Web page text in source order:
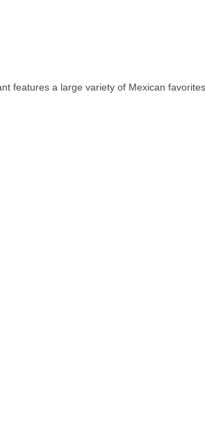
features a large variety of Mexican